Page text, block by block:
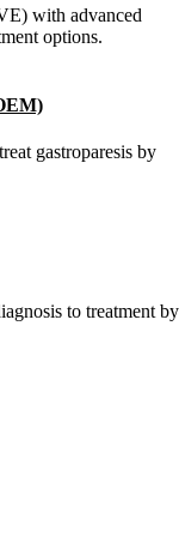
with advanced
options.
gastroparesis by
to treatment by